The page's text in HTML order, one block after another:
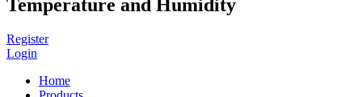
Temperature and Humidity
Register
Login
Home